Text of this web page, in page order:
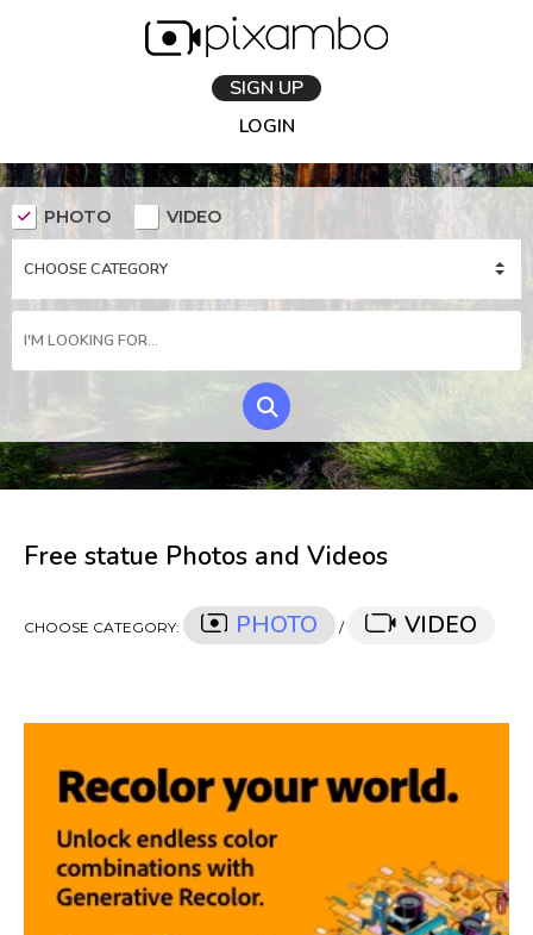
SIGN UP
LOGIN
PHOTO VIDEO
Free statue Photos and Videos
CHOOSE CATEGORY: PHOTO / VIDEO